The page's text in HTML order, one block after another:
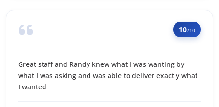
10/10
Great staff and Randy knew what I was wanting by
what I was asking and was able to deliver exactly what
I wanted